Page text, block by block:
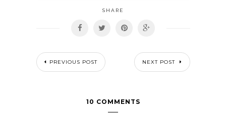
SHARE
PREVIOUS POST NEXT POST
10 COMMENTS